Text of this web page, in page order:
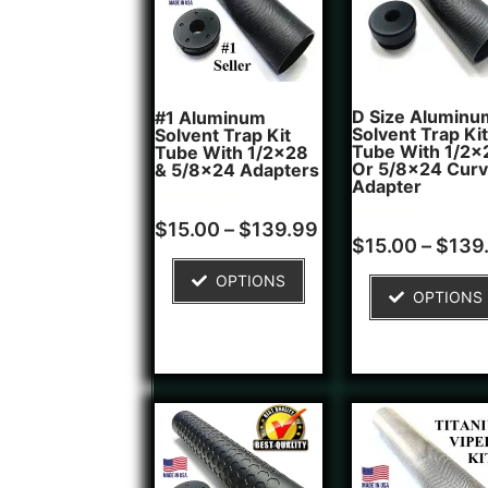
#1 Aluminum
Solvent Trap Kit
Tube With 1/2x28
& 5/8x24 Adapters
Rated
4.81
16
customer
ratings
$15.00 – $139.99
OPTIONS
D Size
Solvent Trap Kit
Tube With 1/
Or 5/8x24
Adapter
Rated
4.83
6
customer
ratings
$15.00 – $
OPTIONS